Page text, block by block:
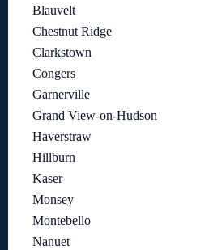
Blauvelt
Chestnut Ridge
Clarkstown
Congers
Garnerville
Grand View-on-Hudson
Haverstraw
Hillburn
Kaser
Monsey
Montebello
Nanuet